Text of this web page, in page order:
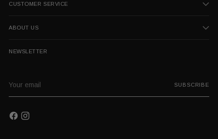
CUSTOMER SERVICE
ABOUT US
NEWSLETTER
email
SUBSCRIBE